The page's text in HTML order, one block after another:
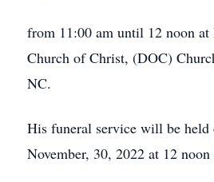
from 11:00 am until 12 noon at
Church of Christ, (DOC)
NC.
His funeral service will be held
November, 30, 2022 at 12